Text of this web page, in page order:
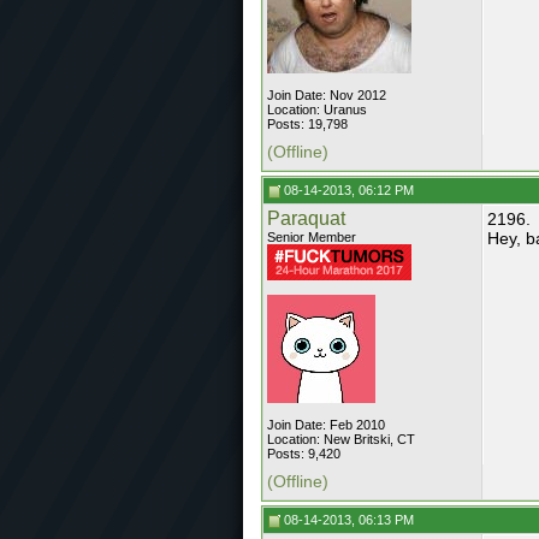
Join Date: Nov 2012
Location: Uranus
Posts: 19,798
(Offline)
08-14-2013, 06:12 PM
Paraquat
Senior Member
Join Date: Feb 2010
Location: New Britski, CT
Posts: 9,420
2196.
Hey,
(Offline)
08-14-2013, 06:13 PM